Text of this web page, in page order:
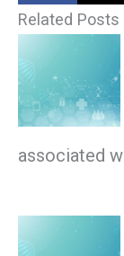
Related Posts
associated